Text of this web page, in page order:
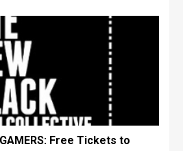
Free Tickets to